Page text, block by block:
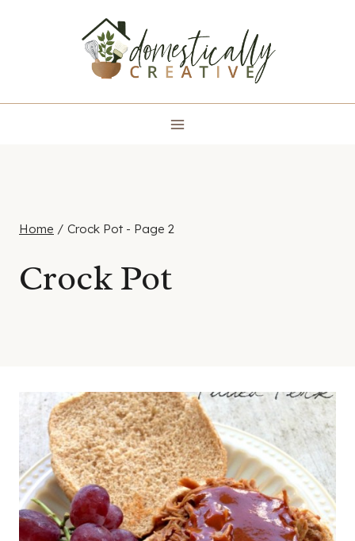
Home / Crock Pot - Page 2
Crock Pot